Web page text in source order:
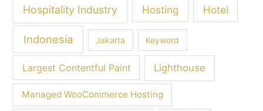
Hospitality Industry Hosting Hotel
Indonesia Jakarta Keyword
Largest Contentful Paint Lighthouse
Managed WooCommerce Hosting